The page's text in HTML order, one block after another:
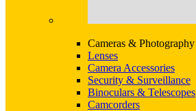
Cameras & Photography
Lenses
Camera Accessories
Security & Surveillance
Binoculars & Telescopes
Camcorders